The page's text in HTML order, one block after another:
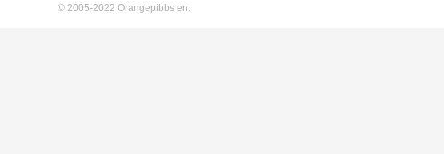
© 2005-2022 Orangepibbs en.